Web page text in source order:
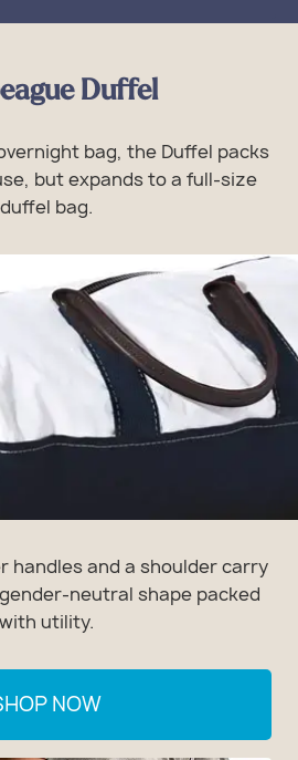
Duffel
bag, the Duffel packs
but expands to a full-size
duffel bag.
handles and a shoulder carry
neutral shape packed
with utility.
NOW